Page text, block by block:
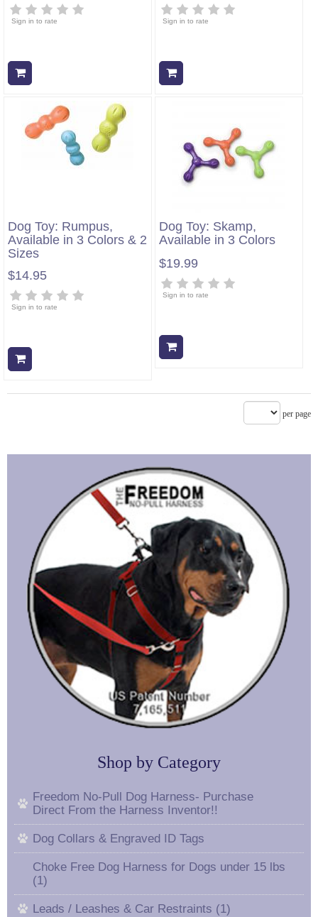
Sign in to rate Sign in to rate
Dog Toy: Rumpus,
Available in 3 Colors & 2
Sizes
$14.95
Sign in to rate
Dog Toy: Skamp,
Available in 3 Colors
$19.99
Sign in to rate
per page
Shop by Category
Freedom No-Pull Dog Harness- Purchase
Direct From the Harness Inventor!!
Dog Collars & Engraved ID Tags
Choke Free Dog Harness for Dogs under 15 lbs
(1)
Leads / Leashes & Car Restraints (1)